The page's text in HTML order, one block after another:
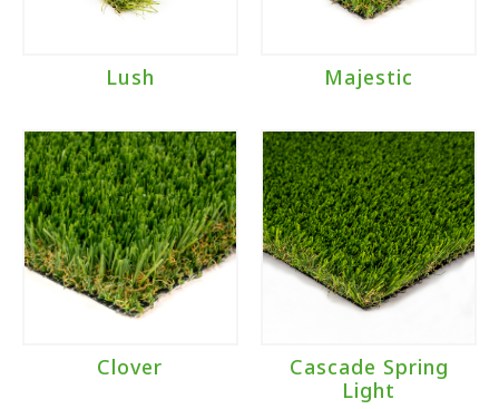
Lush Majestic
Clover
Cascade Spring
Light